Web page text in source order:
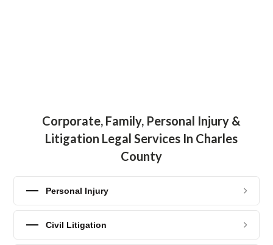
Corporate, Family, Personal Injury &
Litigation Legal Services In Charles
County
Personal Injury
Civil Litigation